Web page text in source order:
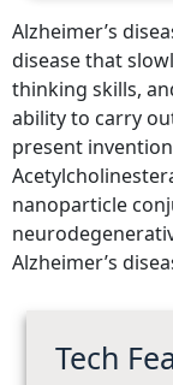
Alzheimer’s
disease that
thinking skills,
ability to carry
present
nanoparticle
Alzheimer’s
Tech